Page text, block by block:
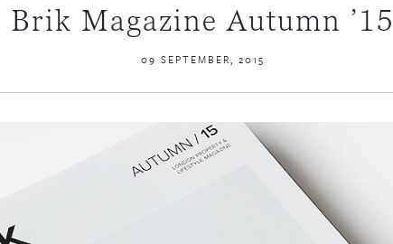
Brik Magazine Autumn ’15
09 SEPTEMBER, 2015